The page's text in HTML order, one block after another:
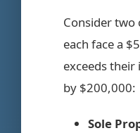
Consider
each face a
exceeds their
by $200,000:
Sole